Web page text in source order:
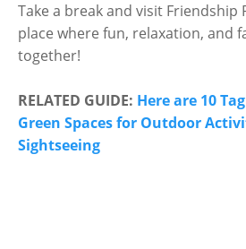
Take a break and visit Friendship
place where fun, relaxation, and
together!
RELATED GUIDE: Here are 10
Green Spaces for Outdoor
Sightseeing